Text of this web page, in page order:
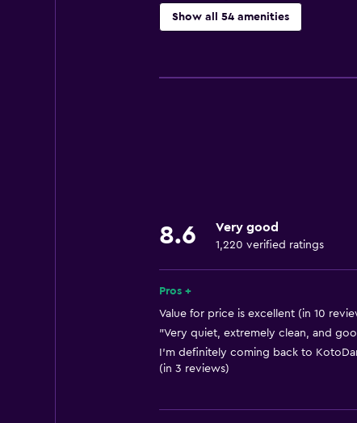
Show all 54 amenities
Free Wi-Fi
Shampoo
Heating
Body soap
Air-conditioned
Towels/sheets (extra fee)
8.6 Very good
1,220 verified ratings
Pros +
Value for price is excellent (in 10
"Very quiet, extremely clean, and
I'm definitely coming back to
(in 3 reviews)